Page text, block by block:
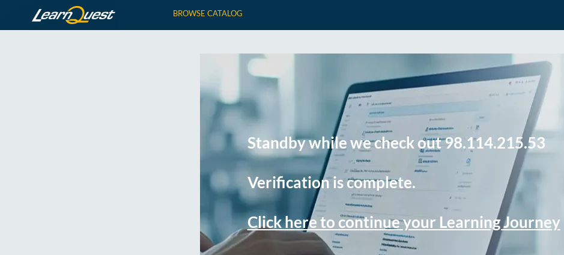
BROWSE CATALOG
Standby while we check out 98.114.215.53
Verification is complete.
Click here to continue your Learning Journey